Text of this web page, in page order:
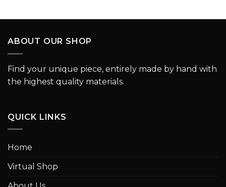
ABOUT OUR SHOP
Find your unique piece, entirely made by hand with
the highest quality materials.
QUICK LINKS
Home
Virtual Shop